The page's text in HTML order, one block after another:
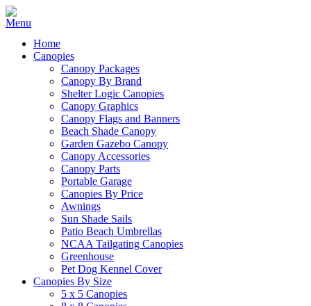
Home
Canopies
Canopy Packages
Canopy By Brand
Shelter Logic Canopies
Canopy Graphics
Canopy Flags and Banners
Beach Shade Canopy
Garden Gazebo Canopy
Canopy Accessories
Canopy Parts
Portable Garage
Canopies By Price
Awnings
Sun Shade Sails
Patio Beach Umbrellas
NCAA Tailgating Canopies
Greenhouse
Pet Dog Kennel Cover
Canopies By Size
5 x 5 Canopies